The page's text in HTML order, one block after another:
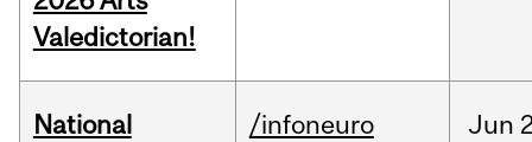
Valedictorian!
National
/infoneuro Jun